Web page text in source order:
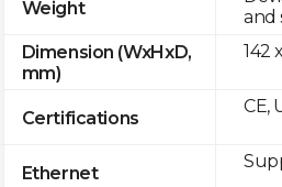
Weight
Dimension (WxHxD,
mm)
Certifications
Ethernet
and
142
CE,